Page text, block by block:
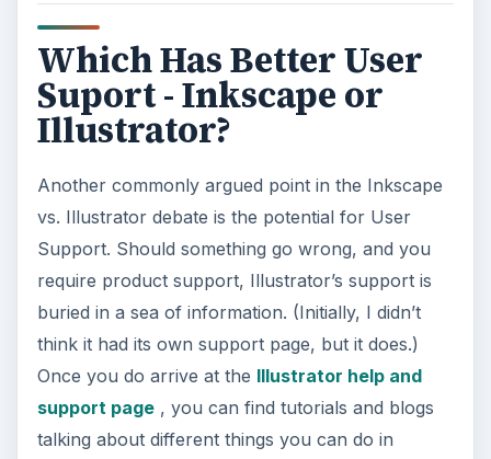
Which Has Better User
Suport - Inkscape or
Illustrator?
Another commonly argued point in the Inkscape
vs. Illustrator debate is the potential for User
Support. Should something go wrong, and you
require product support, Illustrator’s support is
buried in a sea of information. (Initially, I didn’t
think it had its own support page, but it does.)
Once you do arrive at the Illustrator help and
support page, you can find tutorials and blogs
talking about different things you can do in